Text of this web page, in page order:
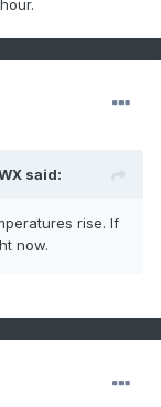
said:
rise. If
now.